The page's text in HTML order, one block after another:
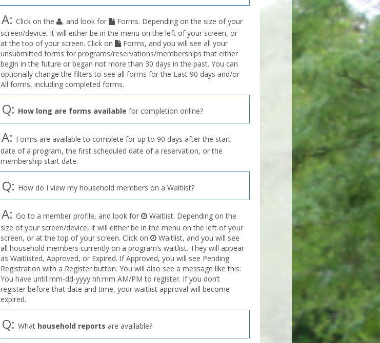
A: Click on the , and look for
Forms. Depending on the size of your
screen/device, it will either be in the menu on the left of your screen, or
at the top of your screen. Click on
Forms, and you will see all your
unsubmitted forms for programs/reservations/memberships that either
begin in the future or began not more than 30 days in the past. You can
optionally change the filters to see all forms for the Last 90 days and/or
All forms, including completed forms.
Q: How long are forms available for completion online?
A: Forms are available to complete for up to 90 days after the start
date of a program, the first scheduled date of a reservation, or the
membership start date.
Q: How do I view my household members on a Waitlist?
A: Go to a member profile, and look for
Waitlist. Depending on the
size of your screen/device, it will either be in the menu on the left of your
screen, or at the top of your screen. Click on
Waitlist, and you will see
all household members currently on a program’s waitlist. They will appear
as Waitlisted, Approved, or Expired. If Approved, you will see Pending
Registration with a Register button. You will also see a message like this:
You have until mm-dd-yyyy hh:mm AM/PM to register. If you don’t
register before that date and time, your waitlist approval will become
expired.
Q: What household reports are available?